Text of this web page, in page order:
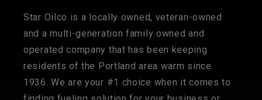
Star Oilco is a locally owned, veteran-owned
and a multi-generation family owned and
operated company that has been keeping
residents of the Portland area warm since
1936. We are your #1 choice when it comes to